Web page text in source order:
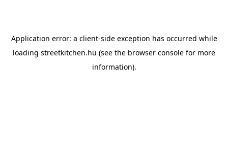
Application error: a client-side exception has occurred while
loading streetkitchen.hu (see the browser console for more
information).